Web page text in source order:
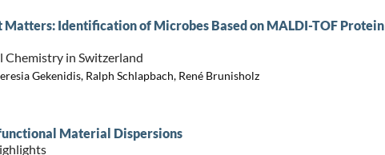
Identification of Microbes Based on MALDI-TOF Protein
in Switzerland
Gekenidis, Ralph Schlapbach, René Brunisholz
Material Dispersions